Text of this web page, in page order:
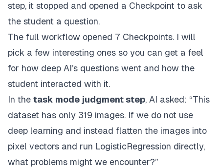
step, it stopped and opened a Checkpoint to ask
the student a question.
The full workflow opened 7 Checkpoints. I will
pick a few interesting ones so you can get a feel
for how deep AI’s questions went and how the
student interacted with it.
In the task mode judgment step, AI asked: “This
dataset has only 319 images. If we do not use
deep learning and instead flatten the images into
pixel vectors and run LogisticRegression directly,
what problems might we encounter?”